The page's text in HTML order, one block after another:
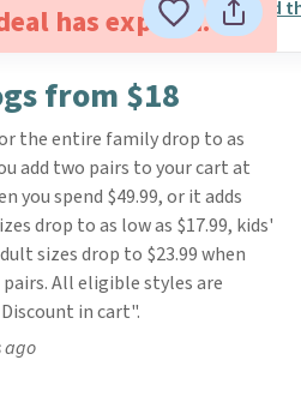
has expired.
from $18
the entire family drop to as
add two pairs to your cart at
you spend $49.99, or it adds
drop to as low as $17.99, kids'
sizes drop to $23.99 when
All eligible styles are
in cart".
ago